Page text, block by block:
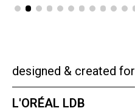
designed & created for
L'ORÉAL LDB